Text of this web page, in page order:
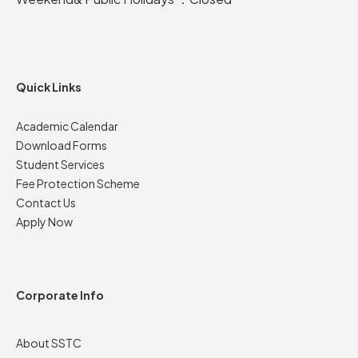
Quick Links
Academic Calendar
Download Forms
Student Services
Fee Protection Scheme
Contact Us
Apply Now
Corporate Info
About SSTC